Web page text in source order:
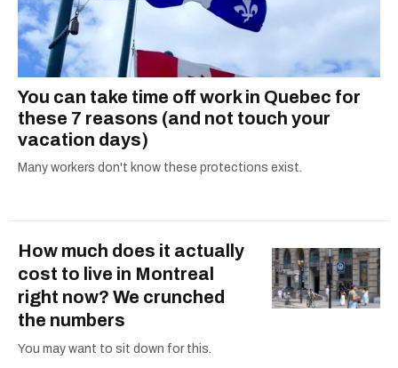
You can take time off work in Quebec for
these 7 reasons (and not touch your
vacation days)
Many workers don't know these protections exist.
How much does it actually
cost to live in Montreal
right now? We crunched
the numbers
You may want to sit down for this.